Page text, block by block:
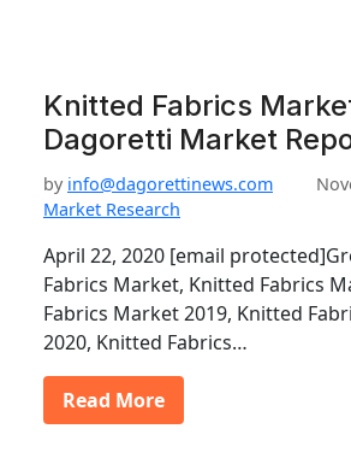
Knitted Fabrics
Dagoretti Market
by info@dagorettinews.com
Market Research
April 22, 2020 [email
Fabrics Market, Knitted Fabrics
Fabrics Market 2019, Knitted
2020, Knitted Fabrics…
Read More